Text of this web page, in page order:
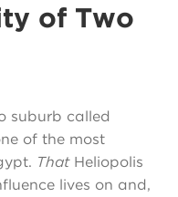
of Two
suburb called
of the most
ThatHeliopolis
lives on and,